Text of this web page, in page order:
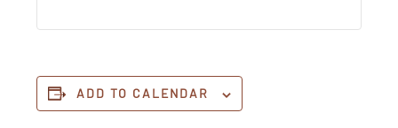
ADD TO CALENDAR